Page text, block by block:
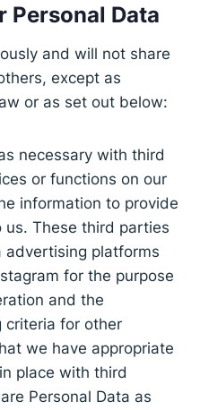
Personal Data
and will not share
except as
or as set out below:
necessary with third
or functions on our
information to provide
These third parties
advertising platforms
for the purpose
and the
criteria for other
we have appropriate
place with third
Personal Data as